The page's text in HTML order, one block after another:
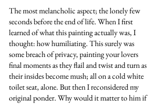
The most melancholic aspect; the lonely few
seconds before the end of life. When I first
learned of what this painting actually was, I
thought: how humiliating. This surely was
some breach of privacy, painting your lovers
final moments as they flail and twist and turn as
their insides become mush; all on a cold white
toilet seat, alone. But then I reconsidered my
original ponder. Why would it matter to him if